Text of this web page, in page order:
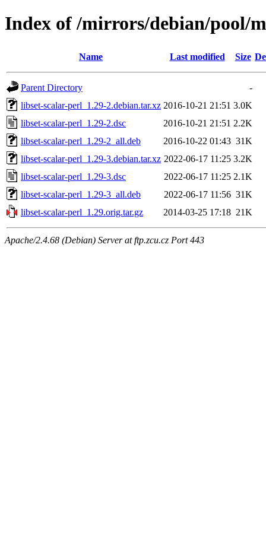
Index of /mirrors/debian/pool/
Name Last modified Size
Parent Directory
-
libset-scalar-perl_1.29-2.debian.tar.xz 2016-10-21 21:51 3.0K
libset-scalar-perl_1.29-2.dsc
2016-10-21 21:51 2.2K
libset-scalar-perl_1.29-2_all.deb
2016-10-22 01:43 31K
libset-scalar-perl_1.29-3.debian.tar.xz 2022-06-17 11:25 3.2K
libset-scalar-perl_1.29-3.dsc
2022-06-17 11:25 2.1K
libset-scalar-perl_1.29-3_all.deb
2022-06-17 11:56 31K
libset-scalar-perl_1.29.orig.tar.gz
2014-03-25 17:18 21K
Apache/2.4.68 (Debian) Server at ftp.zcu.cz Port 443